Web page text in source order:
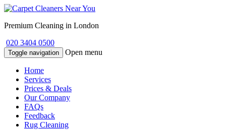
Premium Cleaning in London
020 3404 0500
Toggle navigation Open menu
Home
Services
Prices & Deals
Our Company
FAQs
Feedback
Rug Cleaning